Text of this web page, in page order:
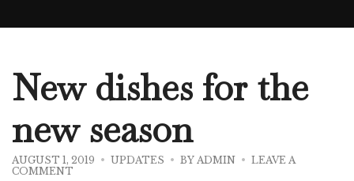
New dishes for the
new season
AUGUST 1, 2019 UPDATES BY ADMIN
LEAVE A
COMMENT